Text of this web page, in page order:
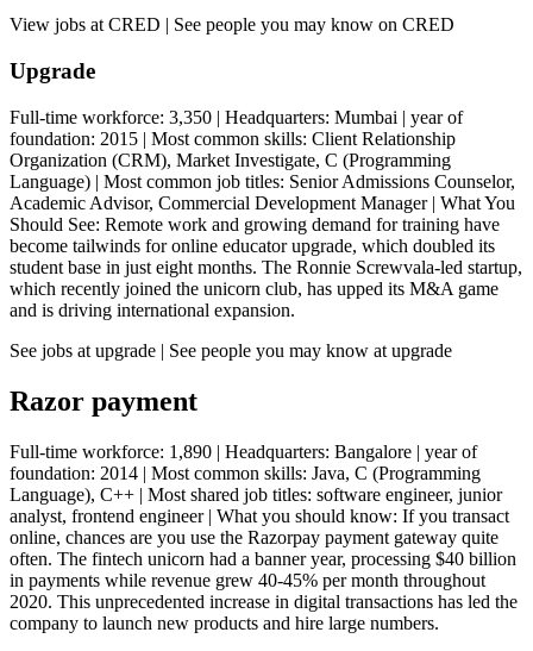
View jobs at CRED | See people you may know on CRED
Upgrade
Full-time workforce: 3,350 | Headquarters: Mumbai | year of
foundation: 2015 | Most common skills: Client Relationship
Organization (CRM), Market Investigate, C (Programming
Language) | Most common job titles: Senior Admissions Counselor,
Academic Advisor, Commercial Development Manager | What You
Should See: Remote work and growing demand for training have
become tailwinds for online educator upgrade, which doubled its
student base in just eight months. The Ronnie Screwvala-led startup,
which recently joined the unicorn club, has upped its M&A game
and is driving international expansion.
See jobs at upgrade | See people you may know at upgrade
Razor payment
Full-time workforce: 1,890 | Headquarters: Bangalore | year of
foundation: 2014 | Most common skills: Java, C (Programming
Language), C++ | Most shared job titles: software engineer, junior
analyst, frontend engineer | What you should know: If you transact
online, chances are you use the Razorpay payment gateway quite
often. The fintech unicorn had a banner year, processing $40 billion
in payments while revenue grew 40-45% per month throughout
2020. This unprecedented increase in digital transactions has led the
company to launch new products and hire large numbers.